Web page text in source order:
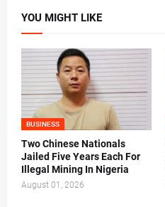
YOU MIGHT LIKE
BUSINESS
Two Chinese Nationals
Jailed Five Years Each For
Illegal Mining In Nigeria
August 01, 2026